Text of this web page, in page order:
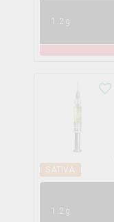
1.2g
SATIVA
1.2g